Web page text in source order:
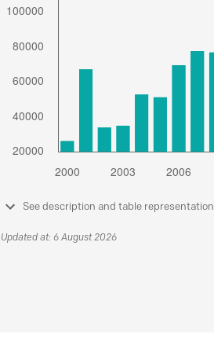
See description and table representation
Updated at: 6 August 2026